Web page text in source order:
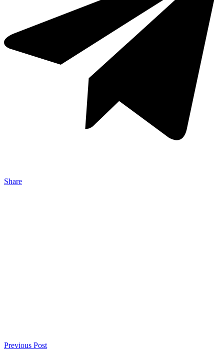
Share
Previous Post